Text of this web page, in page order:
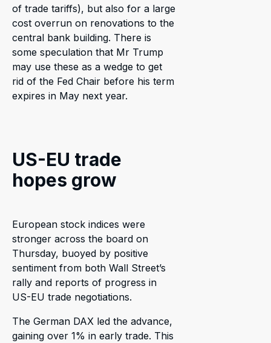
of trade tariffs), but also for a large
cost overrun on renovations to the
central bank building. There is
some speculation that Mr Trump
may use these as a wedge to get
rid of the Fed Chair before his term
expires in May next year.
US-EU trade
hopes grow
European stock indices were
stronger across the board on
Thursday, buoyed by positive
sentiment from both Wall Street’s
rally and reports of progress in
US-EU trade negotiations.
The German DAX led the advance,
gaining over 1% in early trade. This